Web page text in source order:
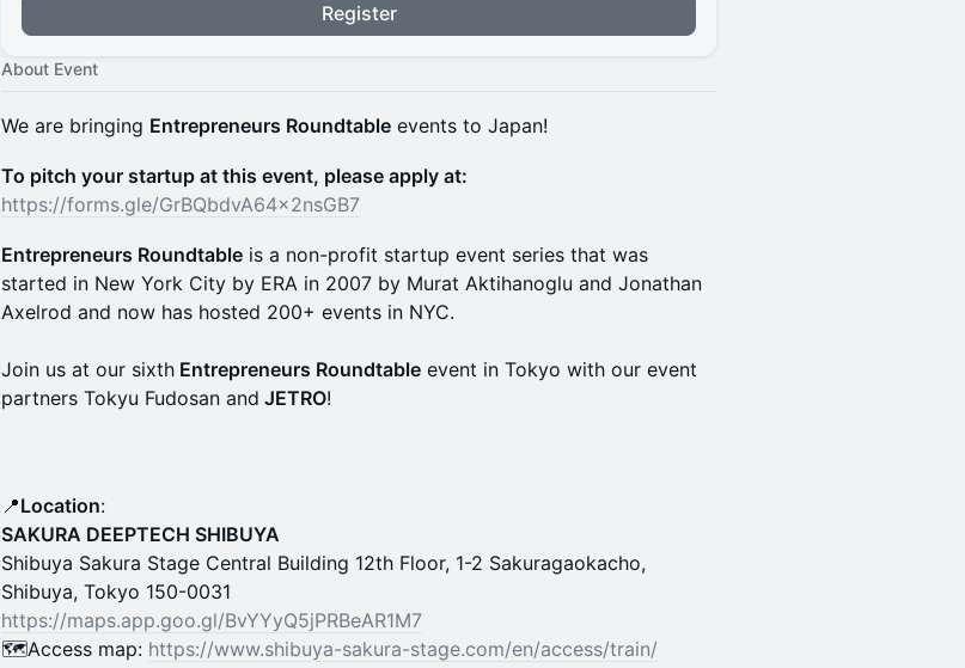
Register
About Event
We are bringing Entrepreneurs Roundtable events to Japan!
To pitch your startup at this event, please apply at:
https://forms.gle/GrBQbdvA64x2nsGB7
Entrepreneurs Roundtable is a non-profit startup event series that was
started in New York City by ERA in 2007 by Murat Aktihanoglu and Jonathan
Axelrod and now has hosted 200+ events in NYC.
Join us at our sixth Entrepreneurs Roundtable event in Tokyo with our event
partners Tokyu Fudosan and JETRO!
📍Location:
SAKURA DEEPTECH SHIBUYA
Shibuya Sakura Stage Central Building 12th Floor, 1-2 Sakuragaokacho,
Shibuya, Tokyo 150-0031
https://maps.app.goo.gl/BvYYyQ5jPRBeAR1M7
🗺Access map: https://www.shibuya-sakura-stage.com/en/access/train/